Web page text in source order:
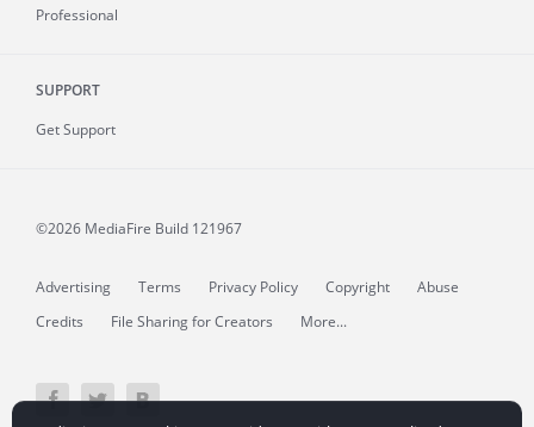
Professional
SUPPORT
Get Support
©2026 MediaFire Build 121967
Advertising Terms Privacy Policy Copyright
Abuse
Credits
File Sharing for Creators More...